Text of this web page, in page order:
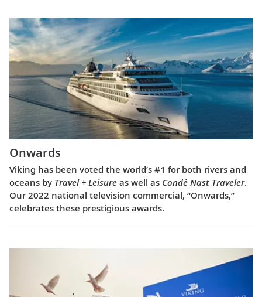
Onwards
Viking has been voted the world’s #1 for both rivers and
oceans by Travel + Leisure as well as Condé Nast Traveler.
Our 2022 national television commercial, “Onwards,”
celebrates these prestigious awards.